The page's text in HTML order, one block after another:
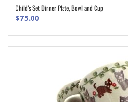
ADD TO CART
Child’s Set Dinner Plate, Bowl and Cup
$75.00